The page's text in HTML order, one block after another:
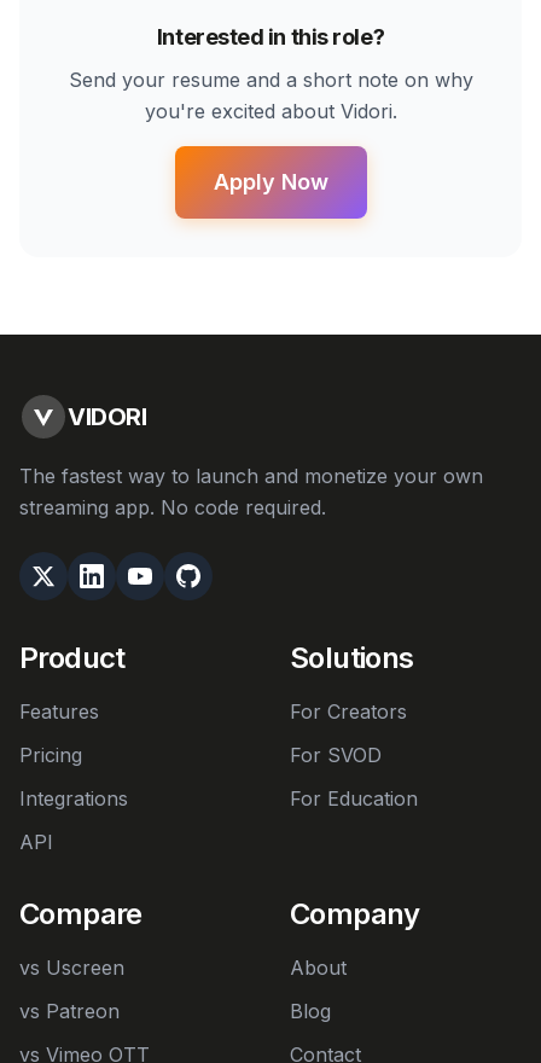
Interested in this role?
Send your resume and a short note on why
you're excited about Vidori.
Apply Now
VIDORI
The fastest way to launch and monetize your own
streaming app. No code required.
Product
Features
Pricing
Integrations
API
Solutions
For Creators
For SVOD
For Education
Compare
vs Uscreen
vs Patreon
vs Vimeo OTT
Company
About
Blog
Contact